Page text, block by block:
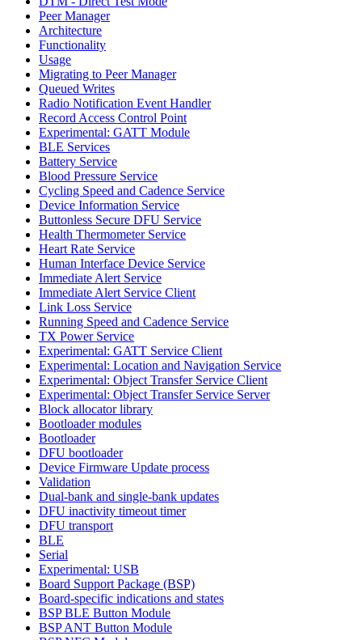
Peer Manager
Architecture
Functionality
Usage
Migrating to Peer Manager
Queued Writes
Radio Notification Event Handler
Record Access Control Point
Experimental: GATT Module
BLE Services
Battery Service
Blood Pressure Service
Cycling Speed and Cadence Service
Device Information Service
Buttonless Secure DFU Service
Health Thermometer Service
Heart Rate Service
Human Interface Device Service
Immediate Alert Service
Immediate Alert Service Client
Link Loss Service
Running Speed and Cadence Service
TX Power Service
Experimental: GATT Service Client
Experimental: Location and Navigation Service
Experimental: Object Transfer Service Client
Experimental: Object Transfer Service Server
Block allocator library
Bootloader modules
Bootloader
DFU bootloader
Device Firmware Update process
Validation
Dual-bank and single-bank updates
DFU inactivity timeout timer
DFU transport
BLE
Serial
Experimental: USB
Board Support Package (BSP)
Board-specific indications and states
BSP BLE Button Module
BSP ANT Button Module